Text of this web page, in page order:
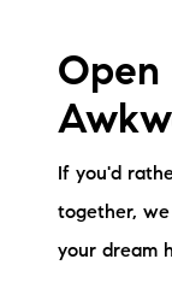
Open
If you'd
together,
your dream